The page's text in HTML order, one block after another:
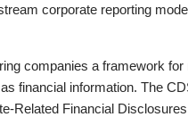
corporate reporting
companies a framework
financial information. The
Related Financial